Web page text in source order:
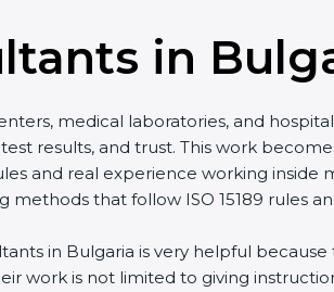
in
medical laboratories, and
results, and trust. This work
and real experience working
that follow ISO 15189 rules
in Bulgaria is very helpful
work is not limited to giving